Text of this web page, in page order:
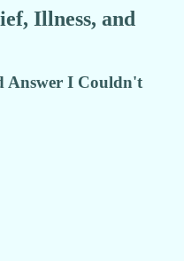
Illness, and
Answer I Couldn't